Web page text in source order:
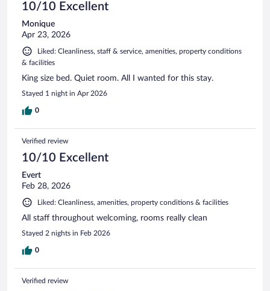
10/10 Excellent
Monique
Apr 23, 2026
Liked: Cleanliness, staff & service, amenities, property conditions
& facilities
King size bed. Quiet room. All I wanted for this stay.
Stayed 1 night in Apr 2026
0
Verified review
10/10 Excellent
Evert
Feb 28, 2026
Liked: Cleanliness, amenities, property conditions & facilities
All staff throughout welcoming, rooms really clean
Stayed 2 nights in Feb 2026
0
Verified review